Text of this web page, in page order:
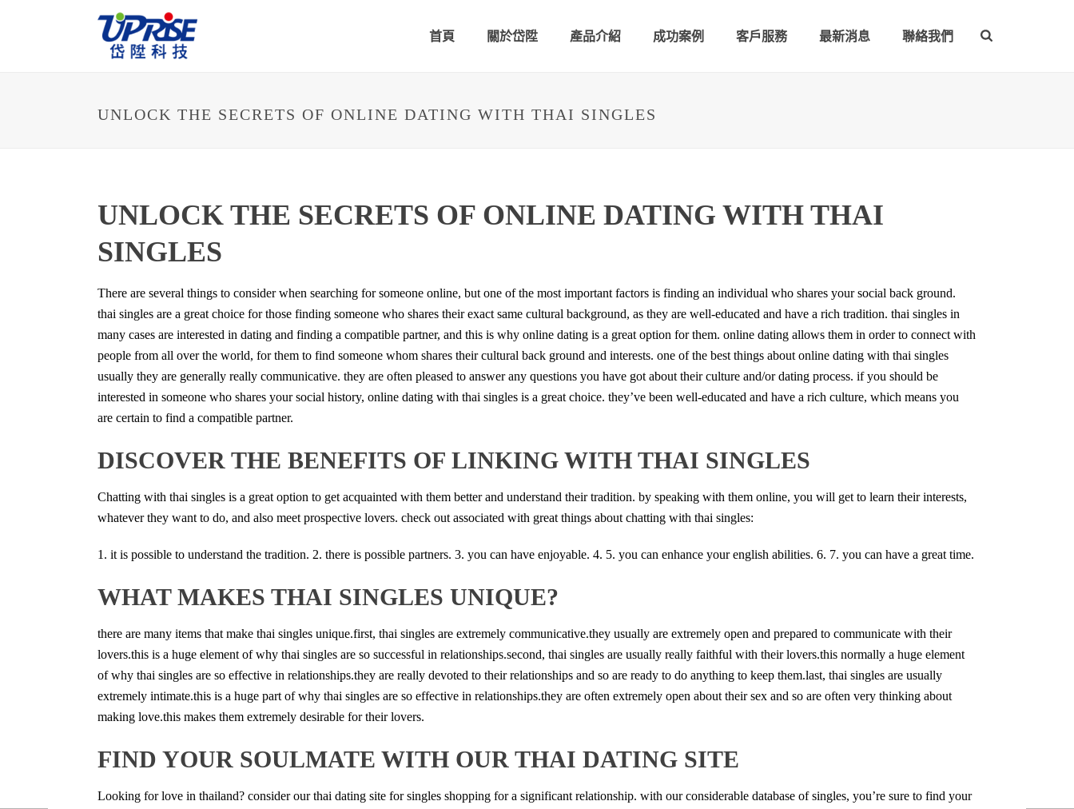
首頁 關於岱陞 產品介紹 成功案例 客戶服務 最新消息 聯絡我們
UNLOCK THE SECRETS OF ONLINE DATING WITH THAI SINGLES
UNLOCK THE SECRETS OF ONLINE DATING WITH THAI
SINGLES
There are several things to consider when searching for someone online, but one of the most important factors is finding an individual who shares your social back ground.
thai singles are a great choice for those finding someone who shares their exact same cultural background, as they are well-educated and have a rich tradition. thai singles in
many cases are interested in dating and finding a compatible partner, and this is why online dating is a great option for them. online dating allows them in order to connect with
people from all over the world, for them to find someone whom shares their cultural back ground and interests. one of the best things about online dating with thai singles
usually they are generally really communicative. they are often pleased to answer any questions you have got about their culture and/or dating process. if you should be
interested in someone who shares your social history, online dating with thai singles is a great choice. they’ve been well-educated and have a rich culture, which means you
are certain to find a compatible partner.
DISCOVER THE BENEFITS OF LINKING WITH THAI SINGLES
Chatting with thai singles is a great option to get acquainted with them better and understand their tradition. by speaking with them online, you will get to learn their interests,
whatever they want to do, and also meet prospective lovers. check out associated with great things about chatting with thai singles:
1. it is possible to understand the tradition. 2. there is possible partners. 3. you can have enjoyable. 4. 5. you can enhance your english abilities. 6. 7. you can have a great time.
WHAT MAKES THAI SINGLES UNIQUE?
there are many items that make thai singles unique.first, thai singles are extremely communicative.they usually are extremely open and prepared to communicate with their
lovers.this is a huge element of why thai singles are so successful in relationships.second, thai singles are usually really faithful with their lovers.this normally a huge element
of why thai singles are so effective in relationships.they are really devoted to their relationships and so are ready to do anything to keep them.last, thai singles are usually
extremely intimate.this is a huge part of why thai singles are so effective in relationships.they are often extremely open about their sex and so are often very thinking about
making love.this makes them extremely desirable for their lovers.
FIND YOUR SOULMATE WITH OUR THAI DATING SITE
Looking for love in thailand? consider our thai dating site for singles shopping for a significant relationship. with our considerable database of singles, you’re sure to find your